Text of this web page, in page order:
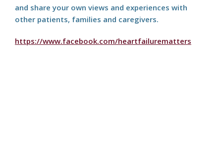
and share your own views and experiences with
other patients, families and caregivers.
https://www.facebook.com/heartfailurematters